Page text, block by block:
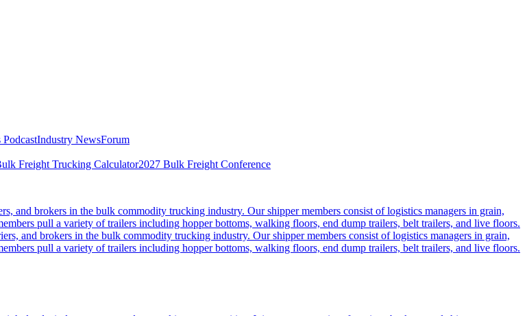
Industry NewsForum
Freight Trucking Calculator2027 Bulk Freight Conference
and brokers in the bulk commodity trucking industry. Our shipper members consist of logistics managers in grain,
pull a variety of trailers including hopper bottoms, walking floors, end dump trailers, belt trailers, and live floors.
and brokers in the bulk commodity trucking industry. Our shipper members consist of logistics managers in grain,
pull a variety of trailers including hopper bottoms, walking floors, end dump trailers, belt trailers, and live floors.